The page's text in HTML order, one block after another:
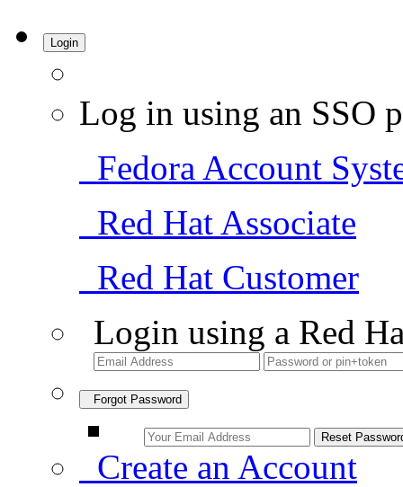
Login
Log in using an SSO
Fedora Account
Red Hat Associate
Red Hat Customer
Login using a Red
Forgot Password
Create an Account